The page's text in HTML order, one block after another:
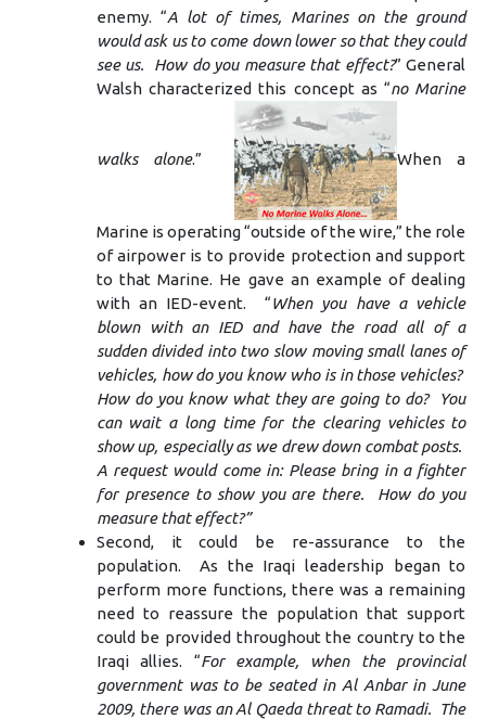
enemy. “A lot of times, Marines on the ground
would ask us to come down lower so that they could
see us. How do you measure that effect?” General
Walsh characterized this concept as “no Marine
walks alone.” When a
Marine is operating “outside of the wire,” the role
of airpower is to provide protection and support
to that Marine. He gave an example of dealing
with an IED-event. “When you have a vehicle
blown with an IED and have the road all of a
sudden divided into two slow moving small lanes of
vehicles, how do you know who is in those vehicles?
How do you know what they are going to do? You
can wait a long time for the clearing vehicles to
show up, especially as we drew down combat posts.
A request would come in: Please bring in a fighter
for presence to show you are there. How do you
measure that effect?”
Second, it could be re-assurance to the
population. As the Iraqi leadership began to
perform more functions, there was a remaining
need to reassure the population that support
could be provided throughout the country to the
Iraqi allies. “For example, when the provincial
government was to be seated in Al Anbar in June
2009, there was an Al Qaeda threat to Ramadi. The